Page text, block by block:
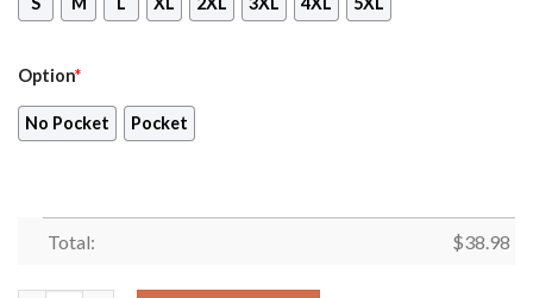
Option*
No Pocket Pocket
Total: $38.98